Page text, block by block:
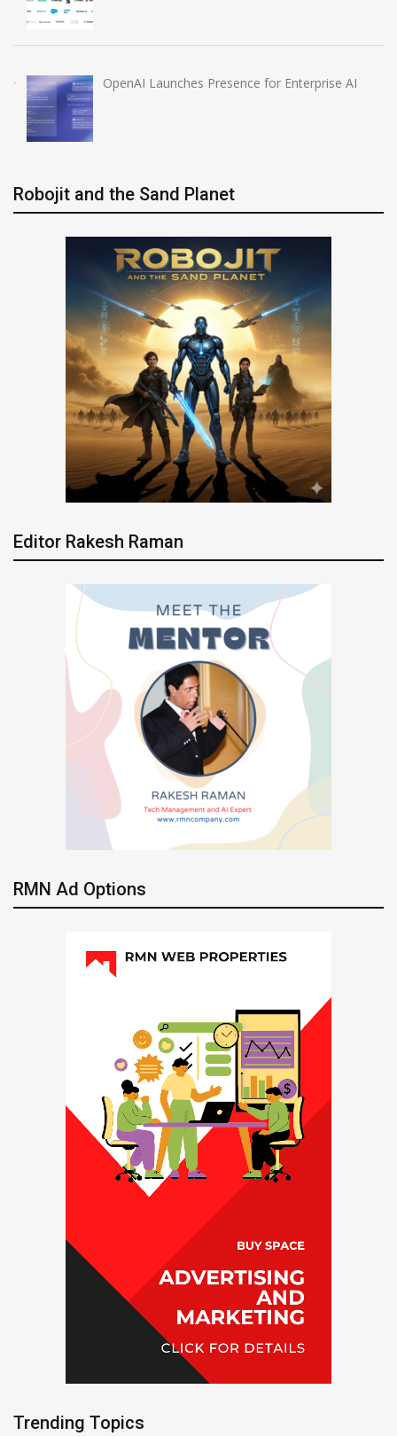
OpenAI Launches Presence for Enterprise AI
Robojit and the Sand Planet
Editor Rakesh Raman
RMN Ad Options
Trending Topics